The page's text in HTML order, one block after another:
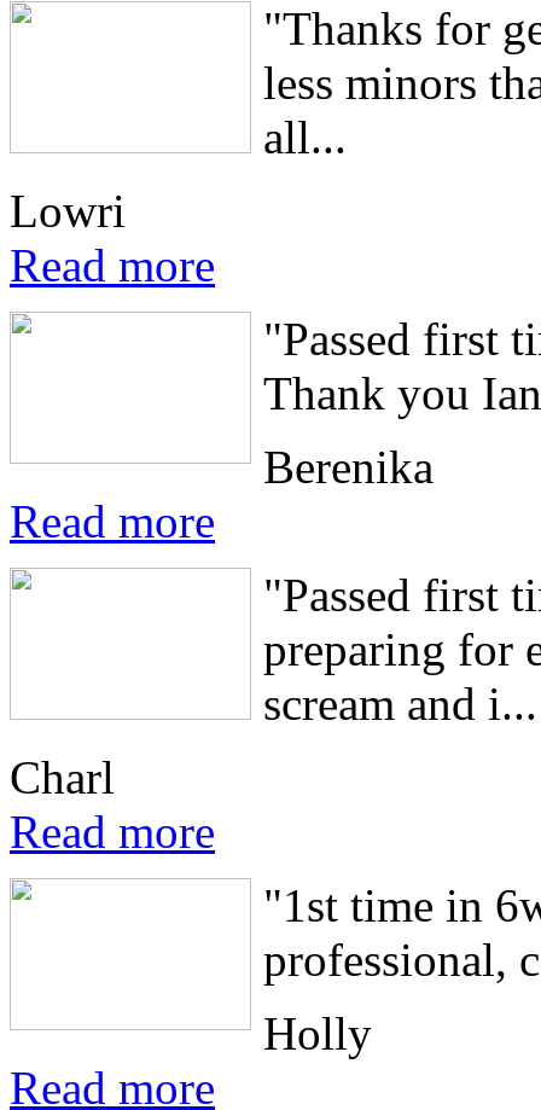
"Thanks for
less minors
all...
Lowri
Read more
"Passed first
Thank you
Berenika
Read more
"Passed first
preparing for
scream and i...
Charl
Read more
"1st time in
professional,
Holly
Read more